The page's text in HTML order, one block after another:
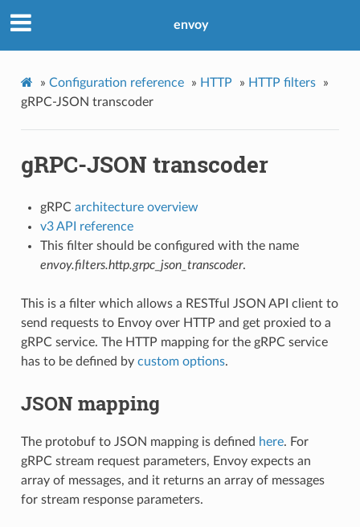
envoy
» Configuration reference » HTTP » HTTP filters
»
gRPC-JSON transcoder
gRPC-JSON transcoder
gRPC architecture overview
v3 API reference
This filter should be configured with the name
envoy.filters.http.grpc_json_transcoder.
This is a filter which allows a RESTful JSON API client to
send requests to Envoy over HTTP and get proxied to a
gRPC service. The HTTP mapping for the gRPC service
has to be defined by custom options.
JSON mapping
The protobuf to JSON mapping is defined here. For
gRPC stream request parameters, Envoy expects an
array of messages, and it returns an array of messages
for stream response parameters.